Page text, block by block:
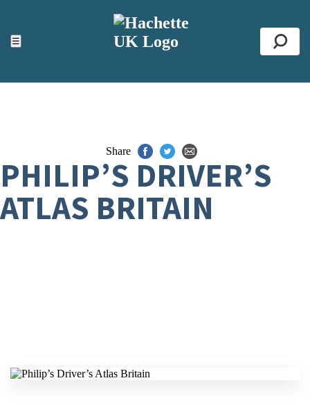
☰
ACCESSIBILITY TOOLS
Top
Share
PHILIP’S DRIVER’S
ATLAS BRITAIN